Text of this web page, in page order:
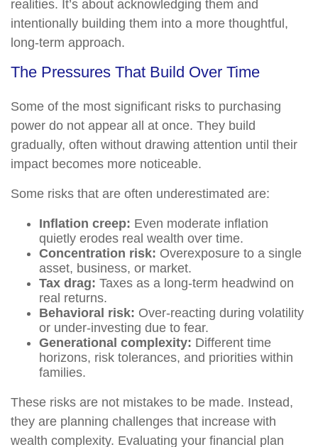
realities. It’s about acknowledging them and
intentionally building them into a more thoughtful,
long-term approach.
The Pressures That Build Over Time
Some of the most significant risks to purchasing
power do not appear all at once. They build
gradually, often without drawing attention until their
impact becomes more noticeable.
Some risks that are often underestimated are:
Inflation creep: Even moderate inflation
quietly erodes real wealth over time.
Concentration risk: Overexposure to a single
asset, business, or market.
Tax drag: Taxes as a long-term headwind on
real returns.
Behavioral risk: Over-reacting during volatility
or under-investing due to fear.
Generational complexity: Different time
horizons, risk tolerances, and priorities within
families.
These risks are not mistakes to be made. Instead,
they are planning challenges that increase with
wealth complexity. Evaluating your financial plan